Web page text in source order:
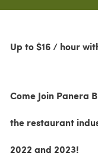
Up to $16 / hour
Come Join Panera
the restaurant
2022 and 2023!